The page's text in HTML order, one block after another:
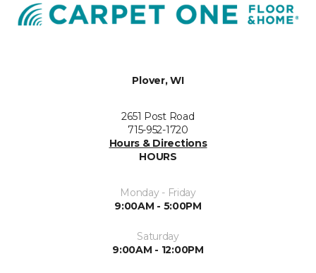
Plover, WI
2651 Post Road
715-952-1720
Hours & Directions
HOURS
Monday - Friday
9:00AM - 5:00PM
Saturday
9:00AM - 12:00PM